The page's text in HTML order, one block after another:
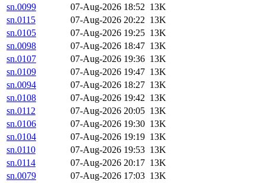
sn.0099
07-Aug-2026 18:52 13K
sn.0115
07-Aug-2026 20:22 13K
sn.0105
07-Aug-2026 19:25 13K
sn.0098
07-Aug-2026 18:47 13K
sn.0107
07-Aug-2026 19:36 13K
sn.0109
07-Aug-2026 19:47 13K
sn.0094
07-Aug-2026 18:27 13K
sn.0108
07-Aug-2026 19:42 13K
sn.0112
07-Aug-2026 20:05 13K
sn.0106
07-Aug-2026 19:30 13K
sn.0104
07-Aug-2026 19:19 13K
sn.0110
07-Aug-2026 19:53 13K
sn.0114
07-Aug-2026 20:17 13K
sn.0079
07-Aug-2026 17:03 13K